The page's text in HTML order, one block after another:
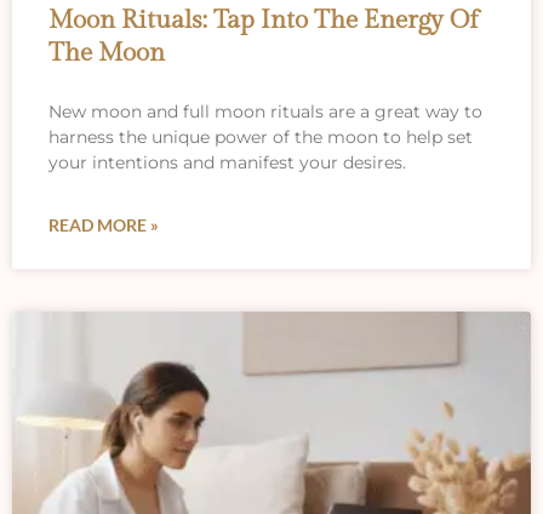
Moon Rituals: Tap Into The Energy Of
The Moon
New moon and full moon rituals are a great way to
harness the unique power of the moon to help set
your intentions and manifest your desires.
READ MORE »